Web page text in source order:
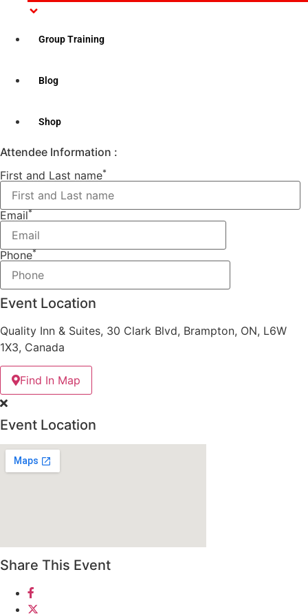
Group Training
Blog
Shop
Please note: This course comes with CPR/AED “Level C”
Ticket Options
Attendee Information :
First and Last name*
Email*
Phone*
Event Location
Quality Inn & Suites, 30 Clark Blvd, Brampton, ON, L6W
1X3, Canada
Find In Map
Event Location
Share This Event